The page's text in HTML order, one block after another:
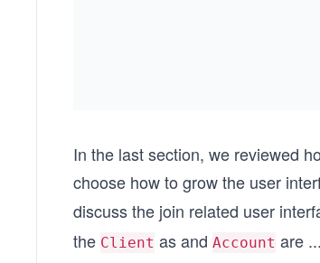
In the last section, we reviewed
choose how to grow the user
discuss the join related user
the Client as and Account are ...